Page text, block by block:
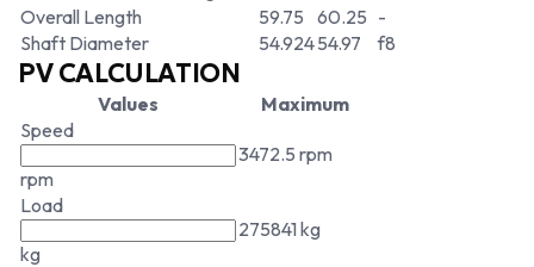
Overall Length
59.75 60.25 -
Shaft Diameter
54.92454.97 f8
PV CALCULATION
Values
Maximum
Speed
rpm
3472.5 rpm
Load
kg
275841 kg